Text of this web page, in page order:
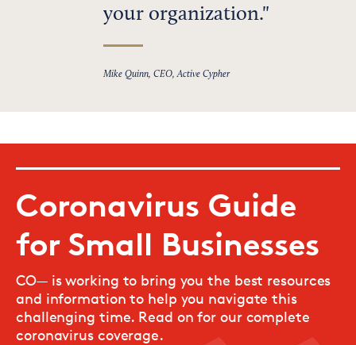
your organization.
Mike Quinn, CEO, Active Cypher
Coronavirus Guide
for Small Businesses
CO— is working to bring you the best resources
and information to help you navigate this
challenging time. Read on for our complete
coronavirus coverage.